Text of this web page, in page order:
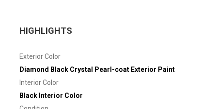
HIGHLIGHTS
Exterior Color
Diamond Black Crystal Pearl-coat Exterior Paint
Interior Color
Black Interior Color